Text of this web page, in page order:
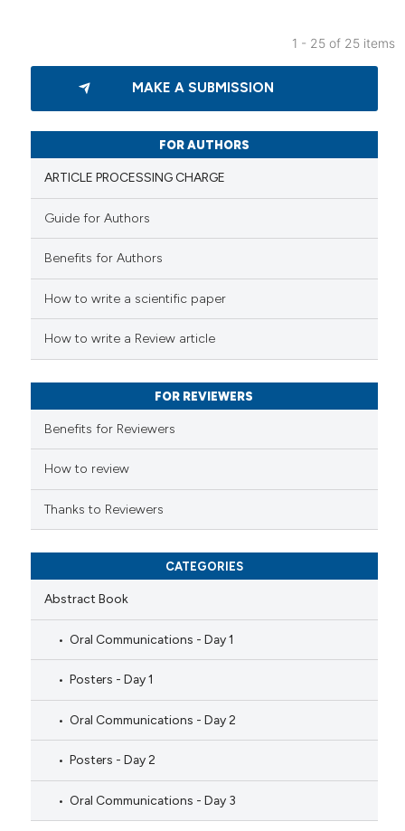
was made.
Citing Publications
Supporting
how this article has been
scite.ai
shows how a scientific paper
mentions, or contrasts
cited claim, and a label
in which section the
was made.
1 - 25 of 25 items
MAKE A SUBMISSION
FOR AUTHORS
ARTICLE PROCESSING CHARGE
Guide for Authors
Benefits for Authors
How to write a scientific paper
How to write a Review article
FOR REVIEWERS
Benefits for Reviewers
How to review
Thanks to Reviewers
CATEGORIES
Abstract Book
Oral Communications - Day 1
Posters - Day 1
Oral Communications - Day 2
Posters - Day 2
Oral Communications - Day 3